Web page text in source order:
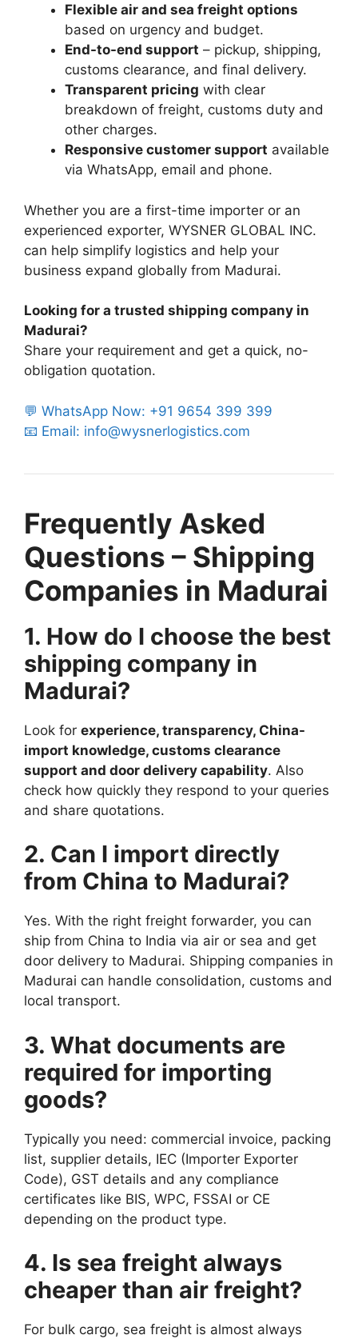
Flexible air and sea freight options
based on urgency and budget.
End-to-end support – pickup, shipping,
customs clearance, and final delivery.
Transparent pricing with clear
breakdown of freight, customs duty and
other charges.
Responsive customer support available
via WhatsApp, email and phone.
Whether you are a first-time importer or an
experienced exporter, WYSNER GLOBAL INC.
can help simplify logistics and help your
business expand globally from Madurai.
Looking for a trusted shipping company in
Madurai?
Share your requirement and get a quick, no-
obligation quotation.
💬 WhatsApp Now: +91 9654 399 399
📧 Email: info@wysnerlogistics.com
Frequently Asked
Questions – Shipping
Companies in Madurai
1. How do I choose the best
shipping company in
Madurai?
Look for experience, transparency, China-
import knowledge, customs clearance
support and door delivery capability. Also
check how quickly they respond to your queries
and share quotations.
2. Can I import directly
from China to Madurai?
Yes. With the right freight forwarder, you can
ship from China to India via air or sea and get
door delivery to Madurai. Shipping companies in
Madurai can handle consolidation, customs and
local transport.
3. What documents are
required for importing
goods?
Typically you need: commercial invoice, packing
list, supplier details, IEC (Importer Exporter
Code), GST details and any compliance
certificates like BIS, WPC, FSSAI or CE
depending on the product type.
4. Is sea freight always
cheaper than air freight?
For bulk cargo, sea freight is almost always